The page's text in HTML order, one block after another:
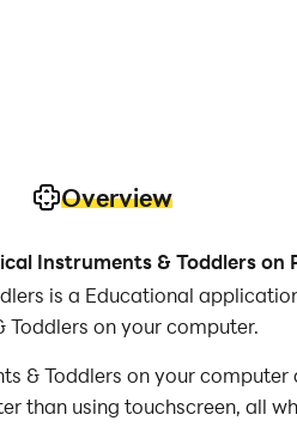
Overview
Instruments & Toddlers on
is a Educational
Toddlers on your computer.
& Toddlers on your
than using touchscreen, all